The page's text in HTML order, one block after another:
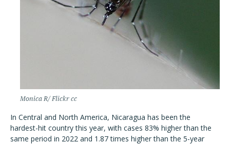
Monica R/ Flickr cc
In Central and North America, Nicaragua has been the
hardest-hit country this year, with cases 83% higher than the
same period in 2022 and 1.87 times higher than the 5-year